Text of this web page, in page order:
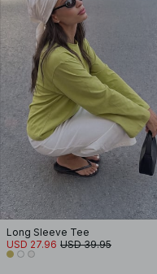
Long Sleeve Tee
USD 27.96 USD 39.95